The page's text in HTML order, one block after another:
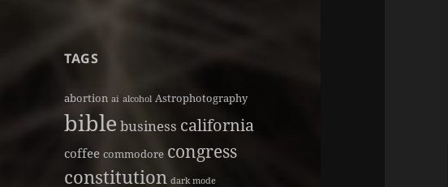
TAGS
abortion ai alcohol Astrophotography
bible business california
coffee commodore congress
constitution dark mode